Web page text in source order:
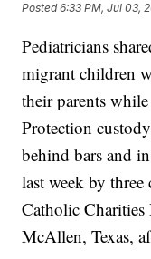
Posted6:33 PM, Jul 03,
Pediatricians
migrant children
their parents
Protection
behind bars and
last week by
Catholic Charities
McAllen, Texas,